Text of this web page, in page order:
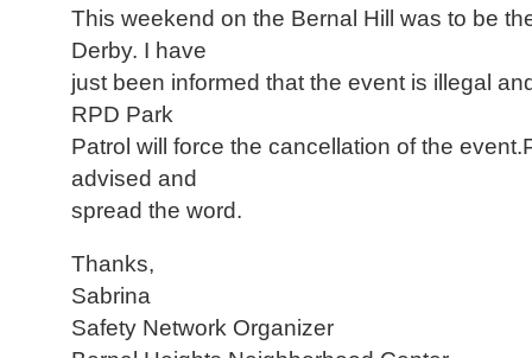
This weekend on the Bernal Hill was to be
Derby. I have
just been informed that the event is illegal
RPD Park
Patrol will force the cancellation of the
advised and
spread the word.
Thanks,
Sabrina
Safety Network Organizer